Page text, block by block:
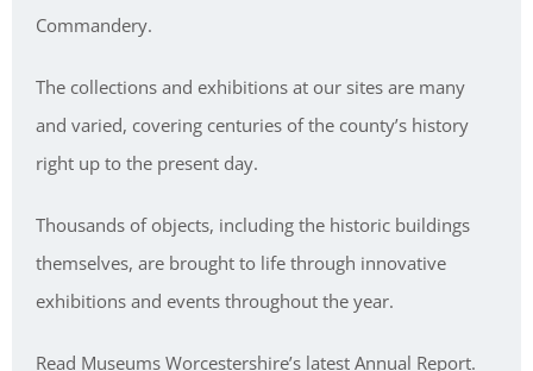
Commandery.
The collections and exhibitions at our sites are many
and varied, covering centuries of the county’s history
right up to the present day.
Thousands of objects, including the historic buildings
themselves, are brought to life through innovative
exhibitions and events throughout the year.
Read Museums Worcestershire’s latest Annual Report.